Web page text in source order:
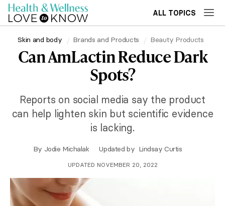
ALL TOPICS
Skin and body Brands and Products Beauty Products
Can AmLactin Reduce Dark
Spots?
Reports on social media say the product
can help lighten skin but scientific evidence
is lacking.
By Jodie Michalak Updated by Lindsay Curtis
UPDATED NOVEMBER 20, 2022